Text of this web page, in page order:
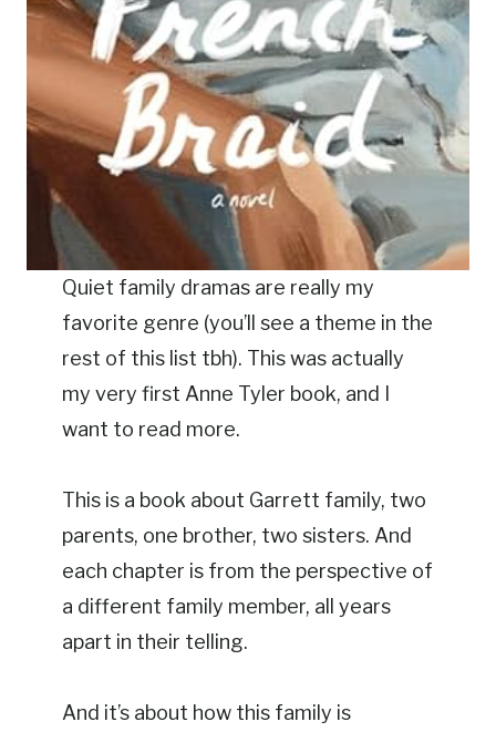
Quiet family dramas are really my
favorite genre (you’ll see a theme in the
rest of this list tbh). This was actually
my very first Anne Tyler book, and I
want to read more.
This is a book about Garrett family, two
parents, one brother, two sisters. And
each chapter is from the perspective of
a different family member, all years
apart in their telling.
And it’s about how this family is